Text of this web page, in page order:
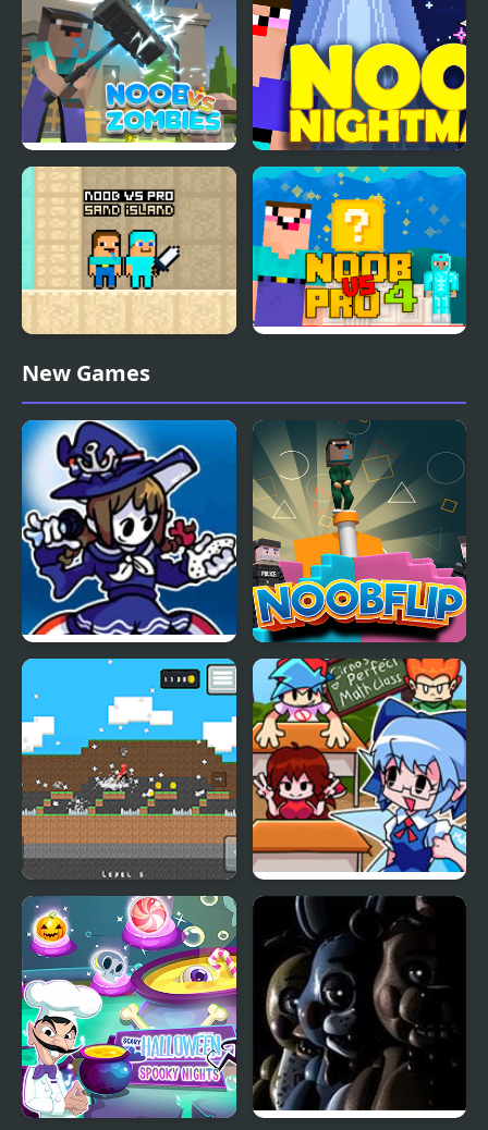
Noob vs Zombies
Noob Nightmare
Arcade
Noob vs Pro Sand
island
New Games
FNF Wadanohara and
the Funky Sea
Noob Flip
Stickman Vs Noob
Hammer
FNF: Cirno’s Funky
Rappin’ (Vs. CIRNO)